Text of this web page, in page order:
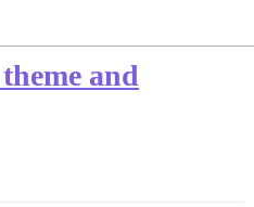
and